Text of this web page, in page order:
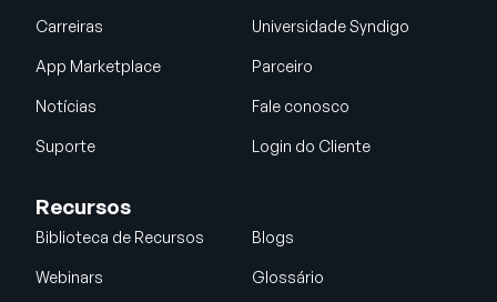
Carreiras Universidade Syndigo
App Marketplace Parceiro
Notícias Fale conosco
Suporte Login do Cliente
Recursos
Biblioteca de Recursos Blogs
Webinars Glossário